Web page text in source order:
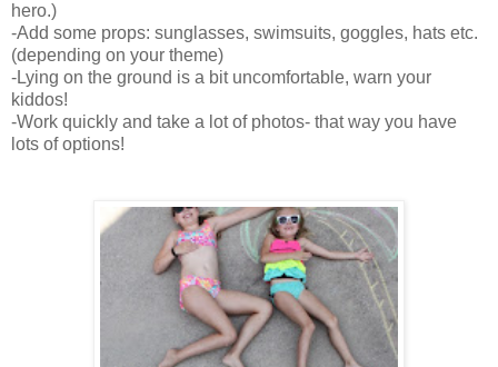
hero.)
-Add some props: sunglasses, swimsuits, goggles, hats etc.
(depending on your theme)
-Lying on the ground is a bit uncomfortable, warn your
kiddos!
-Work quickly and take a lot of photos- that way you have
lots of options!